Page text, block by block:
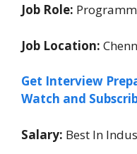
Job Role:
Job Location:
Get Interview
Watch and
Salary: Best In